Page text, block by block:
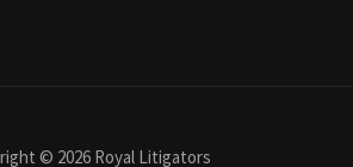
© 2026 Royal Litigators